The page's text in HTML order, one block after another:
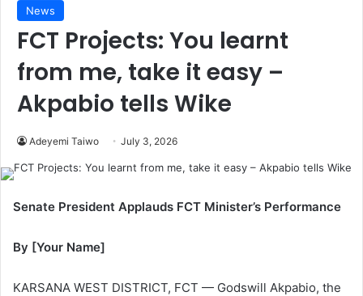
News
FCT Projects: You learnt
from me, take it easy –
Akpabio tells Wike
Adeyemi Taiwo July 3, 2026
Senate President Applauds FCT Minister’s Performance
By [Your Name]
KARSANA WEST DISTRICT, FCT — Godswill Akpabio, the